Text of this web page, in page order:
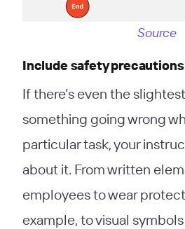
Source
Include safety
If there’s even the
something going wrong
particular task, your
about it. From written
employees to wear
example, to visual